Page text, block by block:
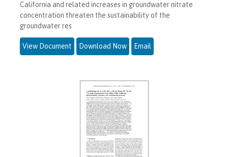
California and related increases in groundwater nitrate
concentration threaten the sustainability of the
groundwater res
View Document Download Now Email